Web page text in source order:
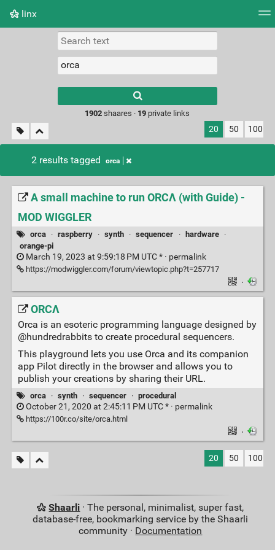
linx
Picture wall
results.
1902 shaares · 19 private links
20 50 100
2 results tagged orca
A small machine to run ORCΛ (with Guide) -
MOD WIGGLER
orca · raspberry · synth · sequencer · hardware
·
orange-pi
March 19, 2023 at 9:59:18 PM UTC * · permalink
https://modwiggler.com/forum/viewtopic.php?t=257717
·
ORCΛ
Orca is an esoteric programming language designed by
@hundredrabbits to create procedural sequencers.
This playground lets you use Orca and its companion
app Pilot directly in the browser and allows you to
publish your creations by sharing their URL.
orca · synth · sequencer · procedural
October 21, 2020 at 2:45:11 PM UTC * · permalink
https://100r.co/site/orca.html
·
20 50 100
Shaarli · The personal, minimalist, super fast,
database-free, bookmarking service by the Shaarli
community · Documentation